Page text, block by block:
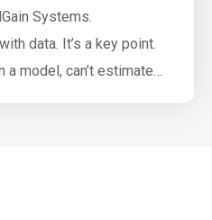
Systems.
data. It’s a key point.
a model, can’t estimate